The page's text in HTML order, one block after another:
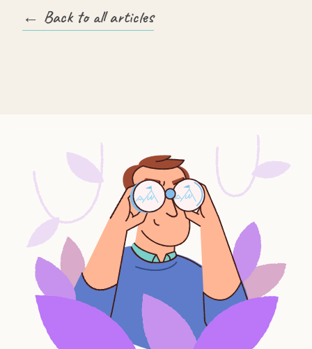
← Back to all articles